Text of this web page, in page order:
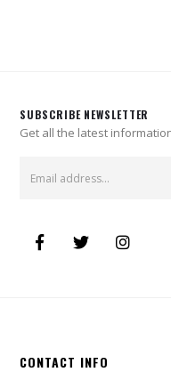
SUBSCRIBE NEWSLETTER
Get all the latest
CONTACT INFO